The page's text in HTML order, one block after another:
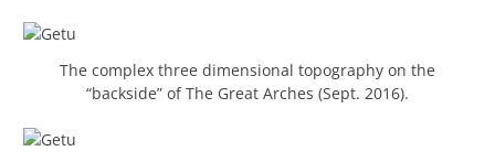
The complex three dimensional topography on the
“backside” of The Great Arches (Sept. 2016).